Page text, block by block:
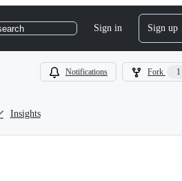
Sign in Sign up
Notifications Fork 1
Insights